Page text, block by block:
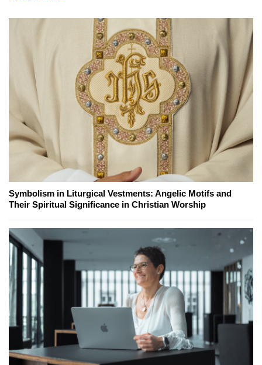
Symbolism in Liturgical Vestments: Angelic Motifs and
Their Spiritual Significance in Christian Worship